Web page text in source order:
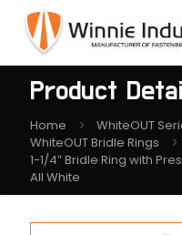
Product
Home
WhiteOUT
WhiteOUT Bridle Rings
1-1/4″ Bridle Ring with
All White